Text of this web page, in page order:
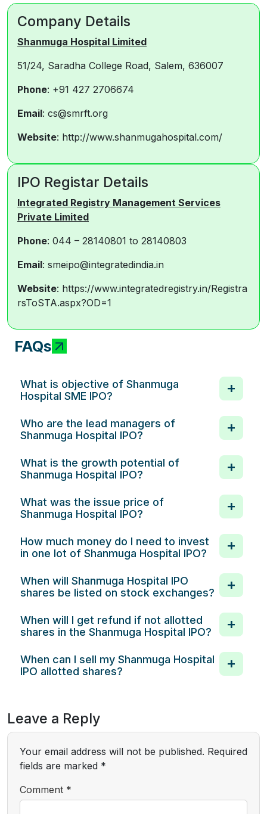
Company Details
Shanmuga Hospital Limited
51/24, Saradha College Road, Salem, 636007
Phone: +91 427 2706674
Email: cs@smrft.org
Website: http://www.shanmugahospital.com/
IPO Registar Details
Integrated Registry Management Services
Private Limited
Phone: 044 – 28140801 to 28140803
Email: smeipo@integratedindia.in
Website: https://www.integratedregistry.in/Registra
rsToSTA.aspx?OD=1
FAQs
What is objective of Shanmuga
Hospital SME IPO?
Who are the lead managers of
Shanmuga Hospital IPO?
What is the growth potential of
Shanmuga Hospital IPO?
What was the issue price of
Shanmuga Hospital IPO?
How much money do I need to invest
in one lot of Shanmuga Hospital IPO?
When will Shanmuga Hospital IPO
shares be listed on stock exchanges?
When will I get refund if not allotted
shares in the Shanmuga Hospital IPO?
When can I sell my Shanmuga Hospital
IPO allotted shares?
Leave a Reply
Your email address will not be published. Required
fields are marked *
Comment *